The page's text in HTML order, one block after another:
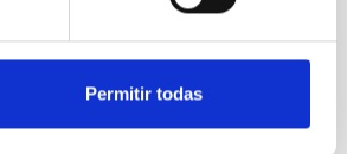
Permitir todas